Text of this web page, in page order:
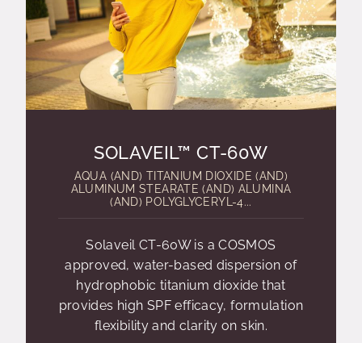
SOLAVEIL™ CT-60W
AQUA (AND) TITANIUM DIOXIDE (AND)
ALUMINUM STEARATE (AND) ALUMINA
(AND) POLYGLYCERYL-4...
Solaveil CT-60W is a COSMOS
approved, water-based dispersion of
hydrophobic titanium dioxide that
provides high SPF efficacy, formulation
flexibility and clarity on skin.